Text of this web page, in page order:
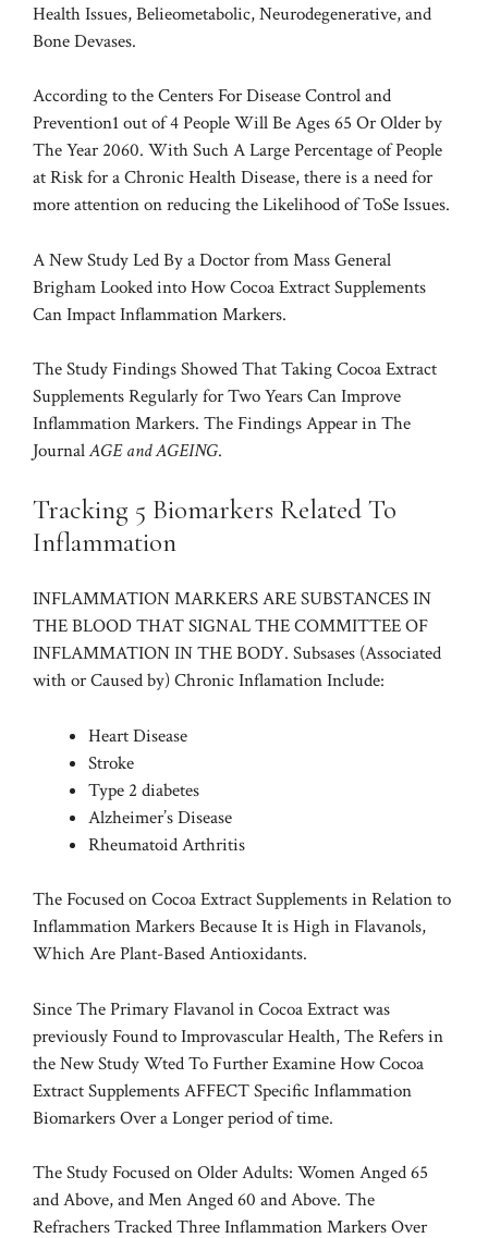
Health Issues, Belieometabolic, Neurodegenerative, and
Bone Devases.
According to theCenters For Disease Control and
Prevention1 out of 4 People Will Be Ages 65 Or Older by
The Year 2060. With Such A Large Percentage of People
at Risk for a Chronic Health Disease, there is a need for
more attention on reducing the Likelihood of ToSe Issues.
A New Study Led By a Doctor from Mass General
Brigham Looked into How Cocoa Extract Supplements
Can Impact Inflammation Markers.
The Study Findings Showed That Taking Cocoa Extract
Supplements Regularly for Two Years Can Improve
Inflammation Markers. The Findings Appear in The
JournalAGE and AGEING.
Tracking 5 Biomarkers Related To
Inflammation
INFLAMMATION MARKERS ARE SUBSTANCES IN
THE BLOOD THAT SIGNAL THE COMMITTEE OF
INFLAMMATION IN THE BODY. Subsases (Associated
with or Caused by) Chronic Inflamation Include:
Heart Disease
Stroke
Type 2 diabetes
Alzheimer’s Disease
Rheumatoid Arthritis
The Focused on Cocoa Extract Supplements in Relation to
Inflammation Markers Because It is High in Flavanols,
Which Are Plant-Based Antioxidants.
Since The Primary Flavanol in Cocoa Extract was
previously Found to Improvascular Health, The Refers in
the New Study Wted To Further Examine How Cocoa
Extract Supplements AFFECT Specific Inflammation
Biomarkers Over a Longer period of time.
The Study Focused on Older Adults: Women Anged 65
and Above, and Men Anged 60 and Above. The
Refrachers Tracked Three Inflammation Markers Over